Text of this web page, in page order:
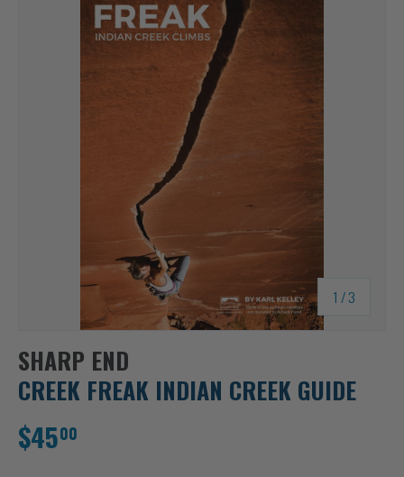
1 /of
3
SHARP END
CREEK FREAK INDIAN CREEK GUIDE
$4500